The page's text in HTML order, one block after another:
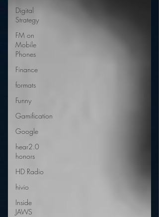
Digital
Strategy
FM on
Mobile
Phones
Finance
formats
Funny
Gamification
Google
hear2.0
honors
HD Radio
hivio
Inside
JAWS